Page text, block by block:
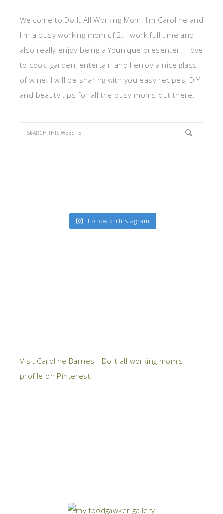
Welcome to Do It All Working Mom. I'm Caroline and
I'm a busy working mom of 2. I work full time and I
also really enjoy being a Younique presenter. I love
to cook, garden, entertain and I enjoy a nice glass
of wine. I will be sharing with you easy recipes, DIY
and beauty tips for all the busy moms out there.
Follow on Instagram
Visit Caroline Barnes - Do it all working mom's
profile on Pinterest.